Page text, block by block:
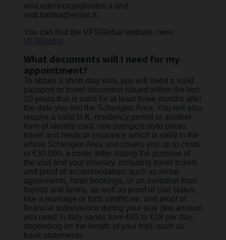
visa.edimburgo@esteri.it and
visti.londra@esteri.it.
You can find the VFSGlobal website, here:
VFSGlobal.
What documents will I need for my
appointment?
To obtain a short-stay visa, you will need a valid
passport or travel document issued within the last
10 years that is valid for at least three months after
the date you exit the Schengen Area. You will also
require a valid U.K. residency permit or another
form of identity card, one passport-style photo,
travel and medical insurance which is valid in the
whole Schengen Area and covers you up to costs
of €30,000, a cover letter stating the purpose of
the visit and your itinerary, including travel tickets
and proof of accommodation, such as rental
agreements, hotel bookings, or an invitation from
friends and family, as well as proof of civil status,
like a marriage or birth certificate, and proof of
financial subsistence during your stay (the amount
you need in Italy varies from €45 to €28 per day,
depending on the length of your trip), such as
bank statements.